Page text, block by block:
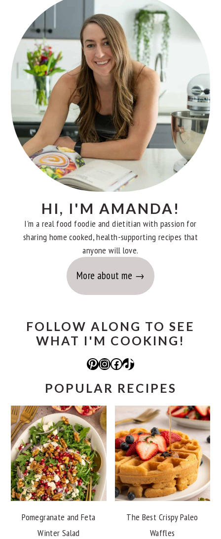
SIDEBAR
HI, I'M AMANDA!
I'm a real food foodie and dietitian with passion for
sharing home cooked, health-supporting recipes that
anyone will love.
More about me
FOLLOW ALONG TO SEE
WHAT I'M COOKING!
Pinterest Instagram Facebook TikTok
POPULAR RECIPES
Pomegranate and Feta
Winter Salad
The Best Crispy Paleo
Waffles